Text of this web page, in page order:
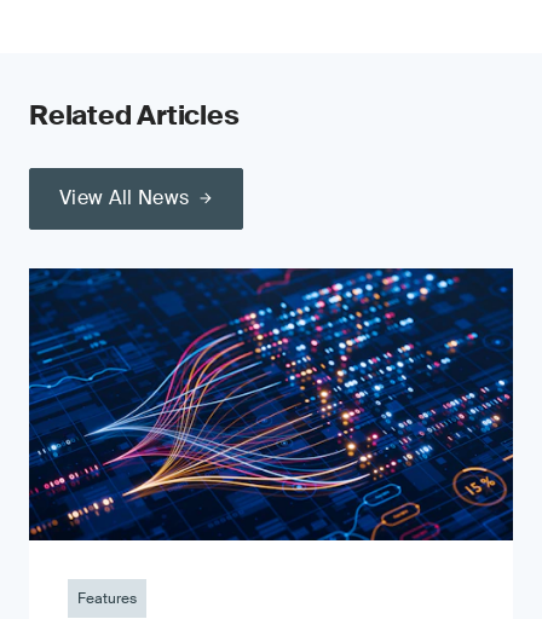
Related Articles
View All News
Features